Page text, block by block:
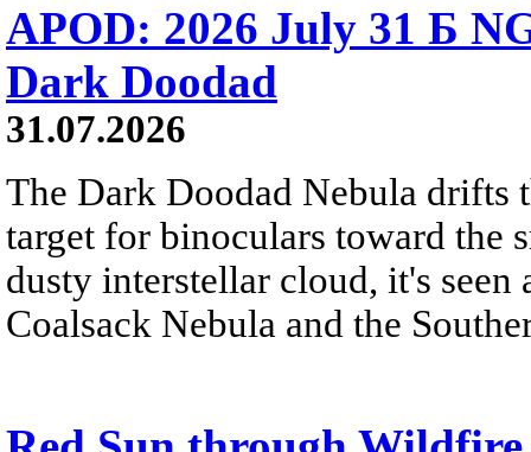
APOD: 2026 July 31 Б
Dark Doodad
31.07.2026
The Dark Doodad Nebula drifts
target for binoculars toward the
dusty interstellar cloud, it's
Coalsack Nebula and the